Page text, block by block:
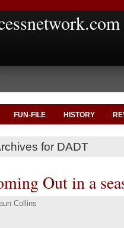
FUN-FILE HISTORY
for DADT
Out in a
Collins